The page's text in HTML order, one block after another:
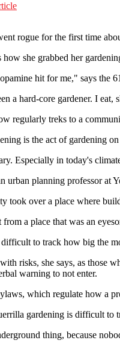
rogue for the first time
how she grabbed her
hit for me," says the
a hard-core gardener. I eat,
regularly treks to a
is the act of gardening
Especially in today's
urban planning professor at
took over a place where
from a place that was an
to track how big the
risks, she says, as those
warning to not enter.
which regulate how a
gardening is difficult to
thing, because